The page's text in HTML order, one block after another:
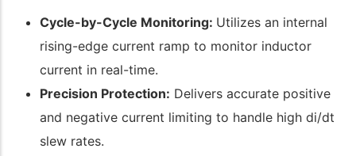
Cycle-by-Cycle Monitoring: Utilizes an internal
rising-edge current ramp to monitor inductor
current in real-time.
Precision Protection: Delivers accurate positive
and negative current limiting to handle high di/dt
slew rates.